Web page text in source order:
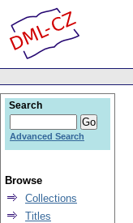
Search
Advanced Search
Browse
Collections
Titles